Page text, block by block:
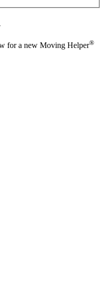
for a new Moving Helper®